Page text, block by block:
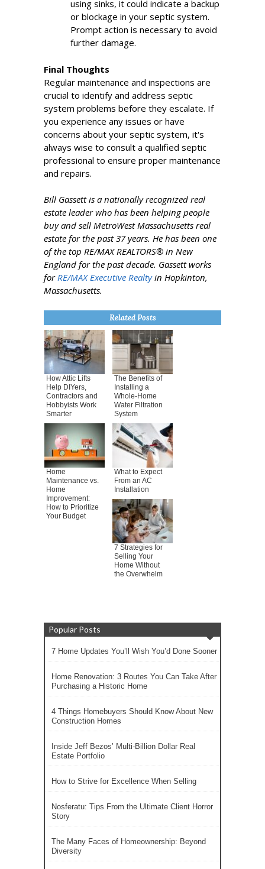
using sinks, it could indicate a backup
or blockage in your septic system.
Prompt action is necessary to avoid
further damage.
Final Thoughts
Regular maintenance and inspections are
crucial to identify and address septic
system problems before they escalate. If
you experience any issues or have
concerns about your septic system, it's
always wise to consult a qualified septic
professional to ensure proper maintenance
and repairs.
Bill Gassett is a nationally recognized real
estate leader who has been helping people
buy and sell MetroWest Massachusetts real
estate for the past 37 years. He has been one
of the top RE/MAX REALTORS® in New
England for the past decade. Gassett works
forRE/MAX Executive Realtyin Hopkinton,
Massachusetts.
Related Posts
How Attic Lifts
Help DIYers,
Contractors and
Hobbyists Work
Smarter
The Benefits of
Installing a
Whole-Home
Water Filtration
System
Home
Maintenance vs.
Home
Improvement:
How to Prioritize
Your Budget
What to Expect
From an AC
Installation
7 Strategies for
Selling Your
Home Without
the Overwhelm
Popular Posts
7 Home Updates You’ll Wish You’d Done Sooner
Home Renovation: 3 Routes You Can Take After
Purchasing a Historic Home
4 Things Homebuyers Should Know About New
Construction Homes
Inside Jeff Bezos’ Multi-Billion Dollar Real
Estate Portfolio
How to Strive for Excellence When Selling
Nosferatu: Tips From the Ultimate Client Horror
Story
The Many Faces of Homeownership: Beyond
Diversity